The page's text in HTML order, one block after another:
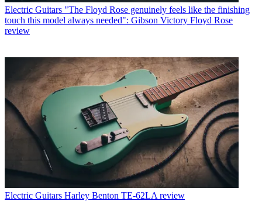
Electric Guitars "The Floyd Rose genuinely feels like the finishing
touch this model always needed": Gibson Victory Floyd Rose
review
Electric Guitars Harley Benton TE-62LA review